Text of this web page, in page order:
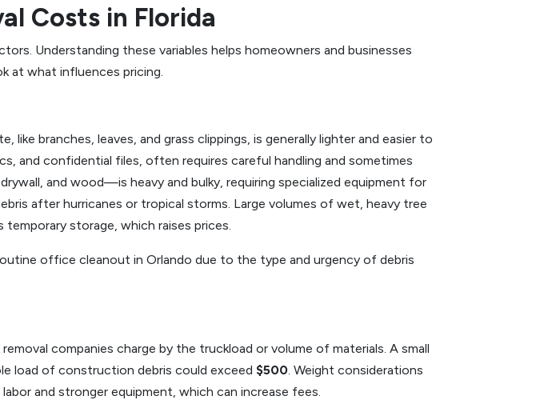
Costs in Florida
Understanding these variables helps homeowners and businesses
at what influences pricing.
branches, leaves, and grass clippings, is generally lighter and easier to
and confidential files, often requires careful handling and sometimes
and wood—is heavy and bulky, requiring specialized equipment for
after hurricanes or tropical storms. Large volumes of wet, heavy tree
storage, which raises prices.
office cleanout in Orlando due to the type and urgency of debris
companies charge by the truckload or volume of materials. A small
load of construction debris could exceed $500. Weight considerations
and stronger equipment, which can increase fees.